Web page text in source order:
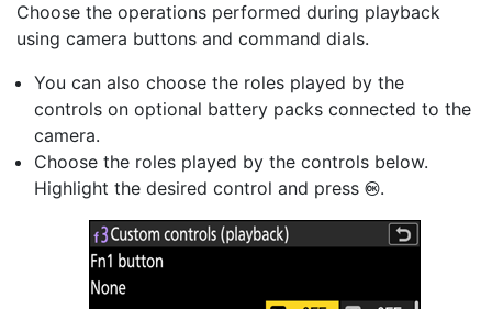
Choose the operations performed during playback
using camera buttons and command dials.
You can also choose the roles played by the
controls on optional battery packs connected to the
camera.
Choose the roles played by the controls below.
Highlight the desired control and press J.